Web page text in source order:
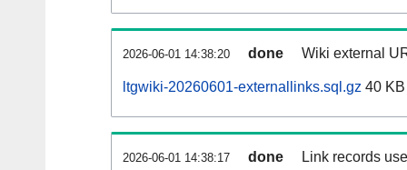
2026-06-01 14:38:20 done Wiki external
ltgwiki-20260601-externallinks.sql.gz 40 KB
2026-06-01 14:38:17 done Link records